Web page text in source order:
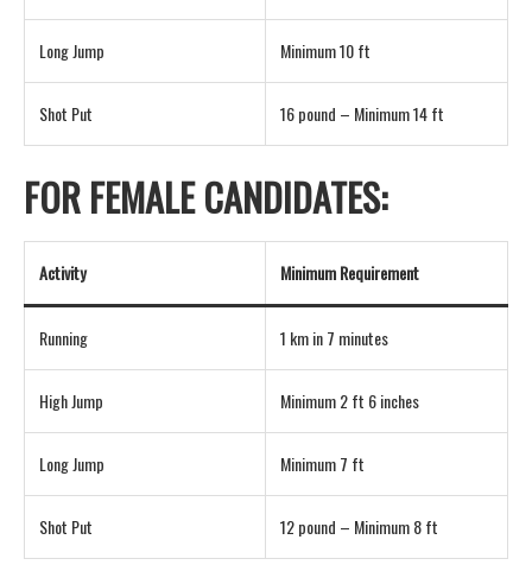
Long Jump Minimum 10 ft
Shot Put 16 pound – Minimum 14 ft
FOR FEMALE CANDIDATES:
Activity Minimum Requirement
Running 1 km in 7 minutes
High Jump Minimum 2 ft 6 inches
Long Jump Minimum 7 ft
Shot Put 12 pound – Minimum 8 ft